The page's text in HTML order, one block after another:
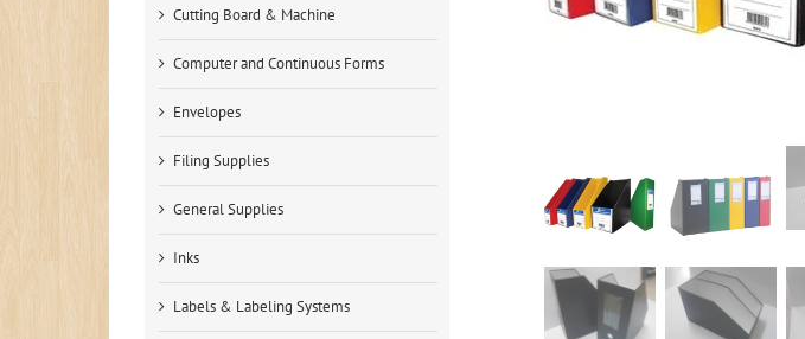
Cutting Board & Machine
Computer and Continuous Forms
Envelopes
Filing Supplies
General Supplies
Inks
Labels & Labeling Systems